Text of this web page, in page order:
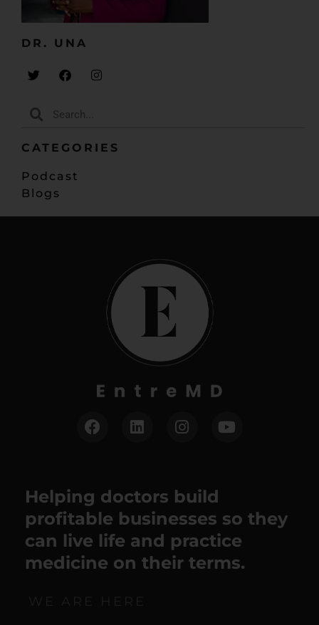
DR. UNA​
CATEGORIES
Podcast
Blogs
Helping doctors build
profitable businesses so they
can live life and practice
medicine on their terms.